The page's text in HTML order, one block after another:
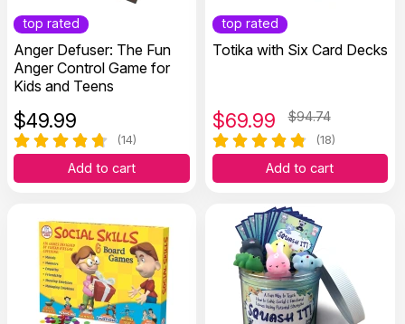
top rated
Anger Defuser: The Fun
Anger Control Game for
Kids and Teens
$49.99
(14)
Add to cart
top rated
Totika with Six Card Decks
$69.99 $94.74
(18)
Add to cart